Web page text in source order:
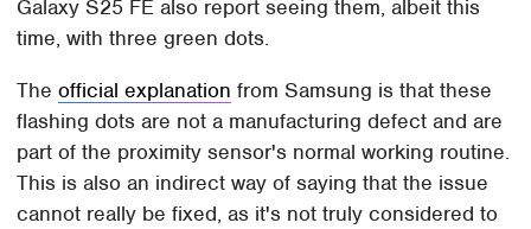
Galaxy S25 FE also report seeing them, albeit this
time, with three green dots.
Theofficial explanation from Samsung is that these
flashing dots are not a manufacturing defect and are
part of the proximity sensor's normal working routine.
This is also an indirect way of saying that the issue
cannot really be fixed, as it's not truly considered to